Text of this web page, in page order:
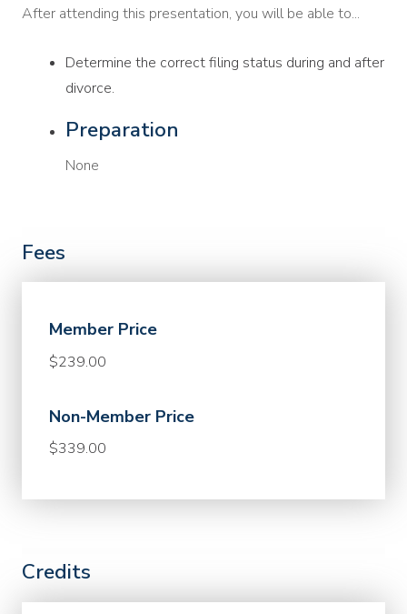
After attending this presentation, you will be able to...
Determine the correct filing status during and after
divorce.
Preparation
None
Fees
Member Price
$239.00
Non-Member Price
$339.00
Credits